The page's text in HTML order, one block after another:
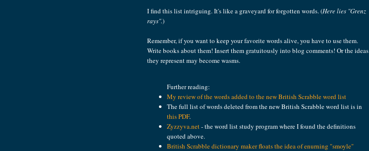
I find this list intriguing. It's like a graveyard for forgotten words. (Here lies "Grenz
rays".)
Remember, if you want to keep your favorite words alive, you have to use them.
Write books about them! Insert them gratuitously into blog comments! Or the ideas
they represent may become wasms.
Further reading:
My review of the words added to the new British Scrabble word list
The full list of words deleted from the new British Scrabble word list is in
this PDF.
Zyzzyva.net- the word list study program where I found the definitions
quoted above.
British Scrabble dictionary maker floats the idea of enurning "smoyle"